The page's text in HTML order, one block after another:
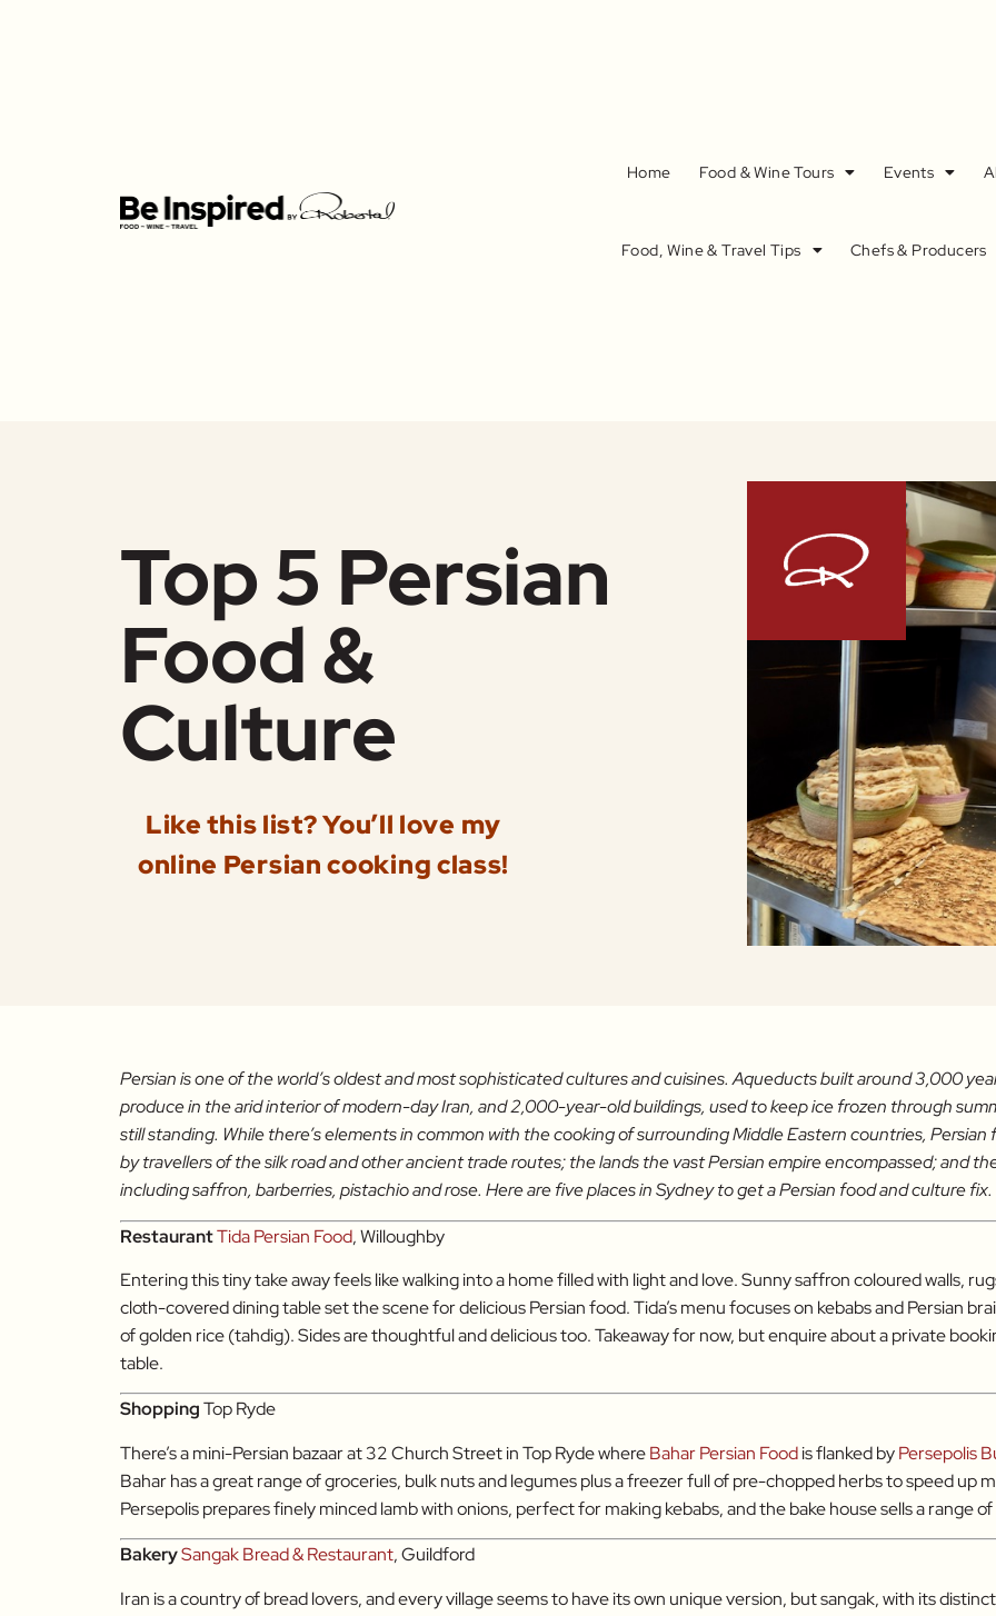
Home Food & Wine Tours Events
Food, Wine & Travel Tips Chefs & Producers
Top 5 Persian
Food &
Culture
Like this list? You’ll love my
online Persian cooking class!
Persian is one of the world’s oldest and most sophisticated cultures and cuisines. Aqueducts built around 3,000
produce in the arid interior of modern-day Iran, and 2,000-year-old buildings, used to keep ice frozen through
still standing. While there’s elements in common with the cooking of surrounding Middle Eastern countries,
by travellers of the silk road and other ancient trade routes; the lands the vast Persian empire encompassed; and
including saffron, barberries, pistachio and rose. Here are five places in Sydney to get a Persian food and culture fix.
RestaurantTida Persian Food, Willoughby
Entering this tiny take away feels like walking into a home filled with light and love. Sunny saffron coloured walls,
cloth-covered dining table set the scene for delicious Persian food. Tida’s menu focuses on kebabs and Persian
of golden rice (tahdig). Sides are thoughtful and delicious too. Takeaway for now, but enquire about a private
table.
ShoppingTop Ryde
There’s a mini-Persian bazaar at 32 Church Street in Top Ryde whereBahar Persian Foodis flanked byPersepolis
Bahar has a great range of groceries, bulk nuts and legumes plus a freezer full of pre-chopped herbs to speed up
Persepolis prepares finely minced lamb with onions, perfect for making kebabs, and the bake house sells a range
BakerySangak Bread & Restaurant, Guildford
Iran is a country of bread lovers, and every village seems to have its own unique version, but sangak, with its